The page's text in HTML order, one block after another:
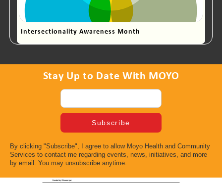
Intersectionality Awareness Month
Stay Up to Date With MOYO
By clicking "Subscribe", I agree to allow Moyo Health and Community
Services to contact me regarding events, news, initiatives, and more
by email. You may unsubscribe anytime.